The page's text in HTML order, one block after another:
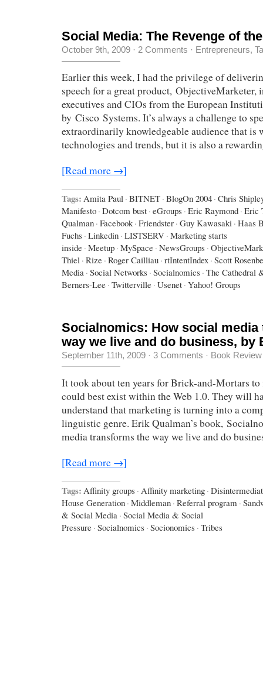
Social Media: The Revenge of
October 9th, 2009 · 2 Comments · Entrepreneurs,
Earlier this week, I had the privilege of
speech for a great product, ObjectiveMarketer,
executives and CIOs from the European
by Cisco Systems. It’s always a challenge to
extraordinarily knowledgeable audience that is
technologies and trends, but it is also a
[Read more →]
Tags: Amita Paul · BITNET · BlogOn 2004 · Chris
Manifesto · Dotcom bust · eGroups · Eric Raymond · Eric
Qualman · Facebook · Friendster · Guy Kawasaki · Haas
Fuchs · Linkedin · LISTSERV · Marketing starts
inside · Meetup · MySpace · NewsGroups ·
Thiel · Rize · Roger Cailliau · rtIntentIndex · Scott
Media · Social Networks · Socialnomics · The Cathedral
Berners-Lee · Twitterville · Usenet · Yahoo! Groups
Socialnomics: How social
way we live and do business, by
September 11th, 2009 · 3 Comments · Book Review
It took about ten years for Brick-and-Mortars
could best exist within the Web 1.0. They will
understand that marketing is turning into a
linguistic genre. Erik Qualman’s book,
media transforms the way we live and do
[Read more →]
Tags: Affinity groups · Affinity marketing ·
House Generation · Middleman · Referral program ·
& Social Media · Social Media & Social
Pressure · Socialnomics · Socionomics · Tribes